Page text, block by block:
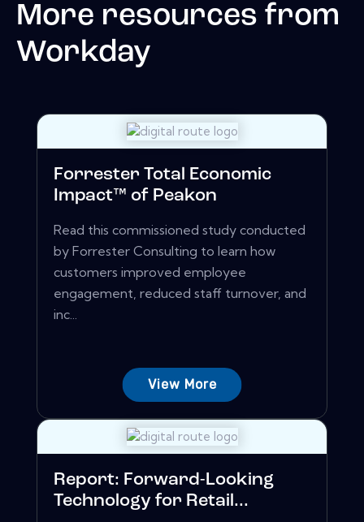
More resources from
Workday
Forrester Total Economic
Impact™ of Peakon
Read this commissioned study conducted
by Forrester Consulting to learn how
customers improved employee
engagement, reduced staff turnover, and
inc...
View More
Report: Forward-Looking
Technology for Retail...